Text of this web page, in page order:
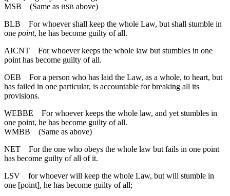
MSB (Same as BSB above)
BLB
For whoever shall keep the whole Law, but shall stumble in
one point, he has become guilty of all.
AICNT
For whoever keeps the whole law but stumbles in one
point has become guilty of all.
OEB
For a person who has laid the Law, as a whole, to heart, but
has failed in one particular, is accountable for breaking all its
provisions.
WEBBE
For whoever keeps the whole law, and yet stumbles in
one point, he has become guilty of all.
WMBB (Same as above)
NET
For the one who obeys the whole law but fails in one point
has become guilty of all of it.
LSV
for whoever will keep the whole Law, but will stumble in
one [point], he has become guilty of all;